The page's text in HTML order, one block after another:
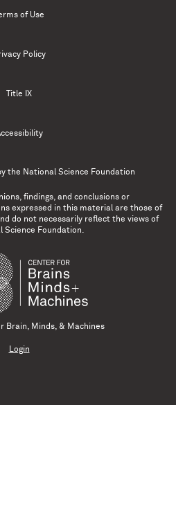
of Use
Policy
Title IX
the National Science Foundation
findings, and conclusions or
expressed in this material are those of
do not necessarily reflect the views of
Science Foundation.
Brain, Minds, & Machines
Login